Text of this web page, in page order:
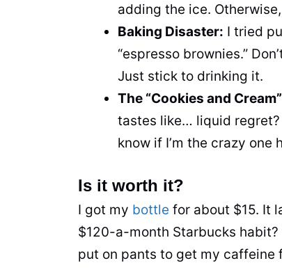
adding the ice.
Baking Disaster: I tried
“espresso brownies.”
Just stick to drinking it.
The “Cookies and
tastes like… liquid regret?
know if I’m the crazy one
Is it worth it?
I got my bottle for about $15. It
$120-a-month Starbucks habit?
put on pants to get my caffeine